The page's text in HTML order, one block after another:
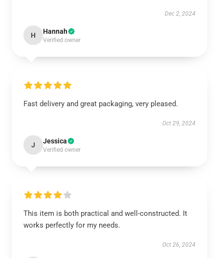
Dec 2, 2024
H Hannah
Verified owner
Fast delivery and great packaging, very pleased.
Oct 29, 2024
J Jessica
Verified owner
This item is both practical and well-constructed. It
works perfectly for my needs.
Oct 26, 2024